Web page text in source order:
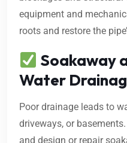
equipment and
roots and restore the
Soakaway
Water
Poor drainage leads to
driveways, or
and design or repair